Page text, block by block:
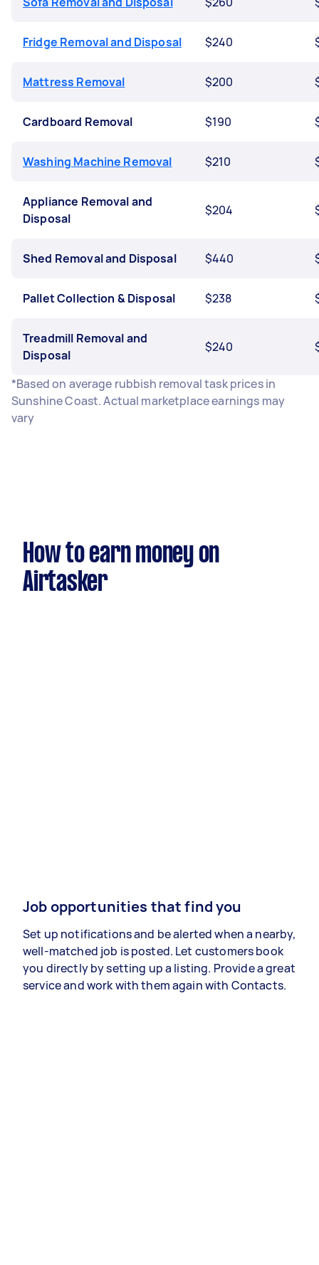
Fridge Removal and Disposal $240
Mattress Removal $200
Cardboard Removal $190
Washing Machine Removal $210
Appliance Removal and
Disposal
$204
Shed Removal and Disposal $440
Pallet Collection & Disposal $238
Treadmill Removal and
Disposal
$240
*Based on average rubbish removal task prices in
Sunshine Coast. Actual marketplace earnings may
vary
How to earn money on
Airtasker
Job opportunities that find you
Set up notifications and be alerted when a nearby,
well-matched job is posted. Let customers book
you directly by setting up a listing. Provide a great
service and work with them again with Contacts.